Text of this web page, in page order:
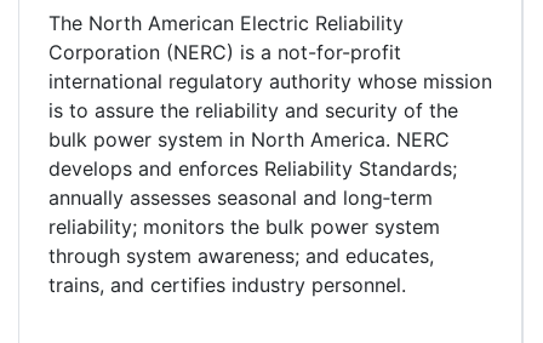
The North American Electric Reliability
Corporation (NERC) is a not-for-profit
international regulatory authority whose mission
is to assure the reliability and security of the
bulk power system in North America. NERC
develops and enforces Reliability Standards;
annually assesses seasonal and long‐term
reliability; monitors the bulk power system
through system awareness; and educates,
trains, and certifies industry personnel.